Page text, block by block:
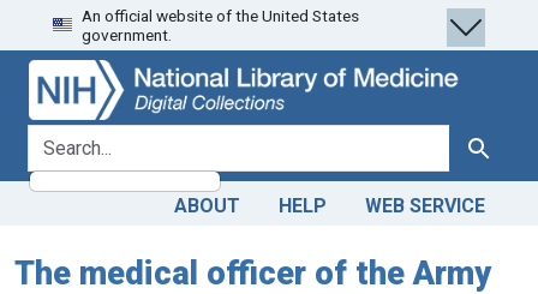
Skip
to
search
Skip to
main
content
An official website of the United States
government.
search for Search
ABOUT HELP WEB SERVICE
The medical officer of the Army